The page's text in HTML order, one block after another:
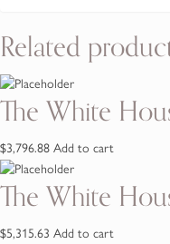
Related
The White
$3,796.88 Add to cart
The White
$5,315.63 Add to cart